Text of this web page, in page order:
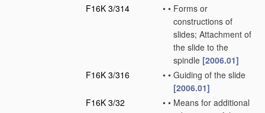
F16K 3/314
• • Forms or
constructions of
slides; Attachment of
the slide to the
spindle [2006.01]
F16K 3/316
• • Guiding of the slide
[2006.01]
F16K 3/32
• • Means for additional